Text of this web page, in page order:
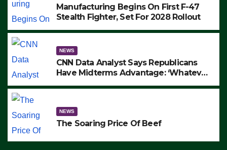
Manufacturing Begins On First F-47
Stealth Fighter, Set For 2028 Rollout
NEWS
CNN Data Analyst Says Republicans
Have Midterms Advantage: ‘Whatever
NEWS
The Soaring Price Of Beef